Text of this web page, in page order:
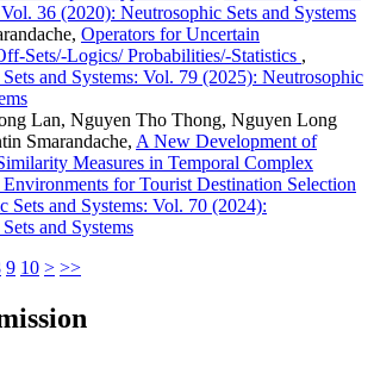
36 (2020): Neutrosophic Sets and Systems
Operators for Uncertain
Sets/-Logics/ Probabilities/-Statistics ,
and Systems: Vol. 79 (2025): Neutrosophic
Lan, Nguyen Tho Thong, Nguyen Long
Smarandache, A New Development of
Measures in Temporal Complex
for Tourist Destination Selection
Sets and Systems: Vol. 70 (2024):
and Systems
9 10 > >>